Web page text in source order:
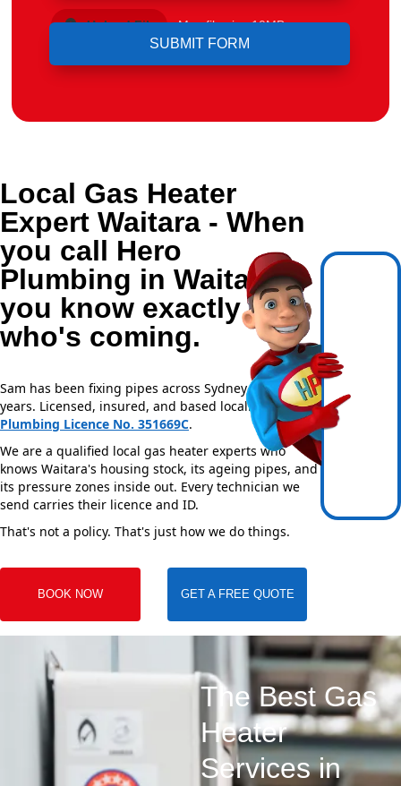
Upload File Max file size 10MB.
Local Gas Heater
Expert Waitara - When
you call Hero
Plumbing in Waitara,
you know exactly
who's coming.
Sam has been fixing pipes across Sydney for over 20
years. Licensed, insured, and based locally —NSW
Plumbing Licence No. 351669C.
We are a qualified local gas heater experts who
knows Waitara's housing stock, its ageing pipes, and
its pressure zones inside out. Every technician we
send carries their licence and ID.
That's not a policy. That's just how we do things.
BOOK NOW GET A FREE QUOTE
The Best Gas
Heater
Services in